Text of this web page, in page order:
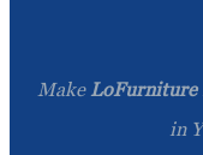
Make LoFurniture
in